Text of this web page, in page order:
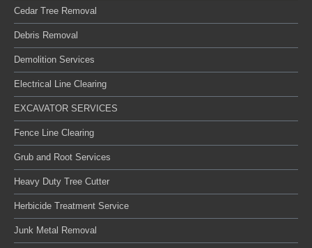
Cedar Tree Removal
Debris Removal
Demolition Services
Electrical Line Clearing
EXCAVATOR SERVICES
Fence Line Clearing
Grub and Root Services
Heavy Duty Tree Cutter
Herbicide Treatment Service
Junk Metal Removal